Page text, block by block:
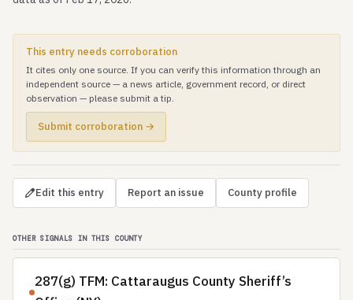
This entry needs corroboration
It cites only one source. If you can verify this information through an
independent source — a news article, government record, or direct
observation — please submit a tip.
Submit corroboration →
Edit this entry Report an issue County profile
OTHER SIGNALS IN THIS COUNTY
287(g) TFM: Cattaraugus County Sheriff’s